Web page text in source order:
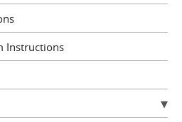
Instructions